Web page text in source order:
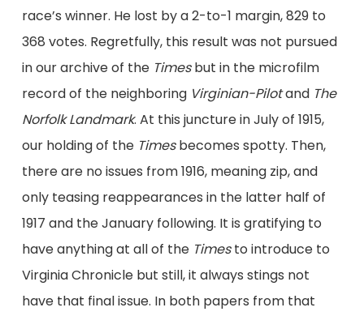
race’s winner. He lost by a 2-to-1 margin, 829 to
368 votes. Regretfully, this result was not pursued
in our archive of the Timesbut in the microfilm
record of the neighboring Virginian-Pilotand The
Norfolk Landmark. At this juncture in July of 1915,
our holding of the Timesbecomes spotty. Then,
there are no issues from 1916, meaning zip, and
only teasing reappearances in the latter half of
1917 and the January following. It is gratifying to
have anything at all of the Timesto introduce to
Virginia Chronicle but still, it always stings not
have that final issue. In both papers from that